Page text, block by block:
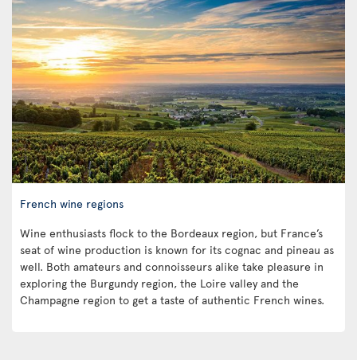
French wine regions
Wine enthusiasts flock to the Bordeaux region, but France’s
seat of wine production is known for its cognac and pineau as
well. Both amateurs and connoisseurs alike take pleasure in
exploring the Burgundy region, the Loire valley and the
Champagne region to get a taste of authentic French wines.